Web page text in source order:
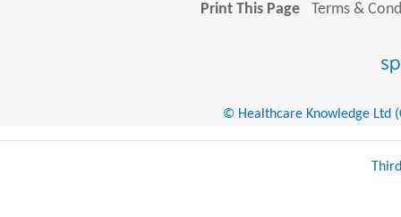
Print This Page
Terms &
© Healthcare Knowledge Ltd